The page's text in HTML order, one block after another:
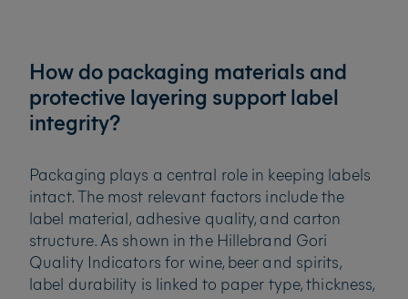
How do packaging materials and
protective layering support label
integrity?
Packaging plays a central role in keeping labels
intact. The most relevant factors include the
label material, adhesive quality, and carton
structure. As shown in the Hillebrand Gori
Quality Indicators for wine, beer and spirits,
label durability is linked to paper type, thickness,